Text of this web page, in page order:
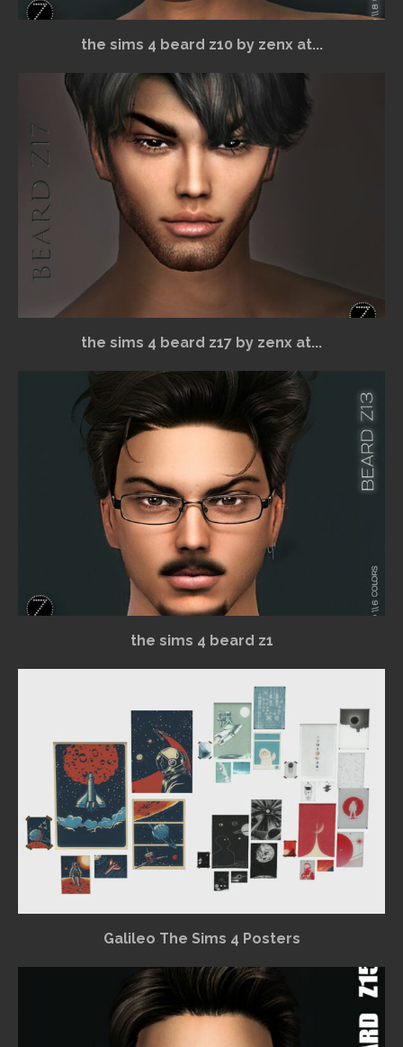
the sims 4 beard z10 by zenx at...
the sims 4 beard z17 by zenx at...
the sims 4 beard z1
Galileo The Sims 4 Posters